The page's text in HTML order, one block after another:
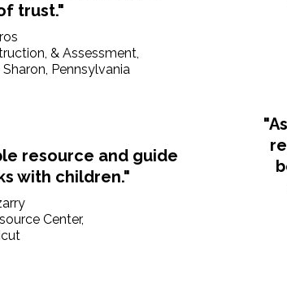
trust."
& Assessment,
Pennsylvania
resource and guide
with children."
Center,